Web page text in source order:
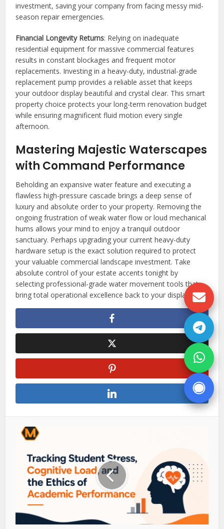
investment, saving your company from facing messy mid-
season repair emergencies.
Financial Longevity Returns: Relying on inadequate
residential equipment for massive commercial features
results in constant blockages and frequent motor
replacements. Investing in a heavy-duty, industrial-grade
replacement pump provides a reliable asset that keeps
your outdoor display beautiful and crystal clear. This smart
property choice protects your long-term renovation budget
while ensuring magnificent fluid motion every single
afternoon.
Mastering Majestic Waterscapes
with Command Performance
Beholding an expansive water feature and executing a
flawless high-pressure cascade brings a deep sense of
luxury and absolute order to your property. Removing the
ongoing frustration of weak water flow or loud mechanical
hums allows your mind to enjoy a tranquil outdoor
sanctuary. Perhaps upgrading your current heavy-duty
hardware setup is the exact solution required to protect
your valuable commercial landscape investment. Take
absolute control of your estate accents tonight by
selecting professional-grade water movement tools that
bring total operational excellence back to your displays.